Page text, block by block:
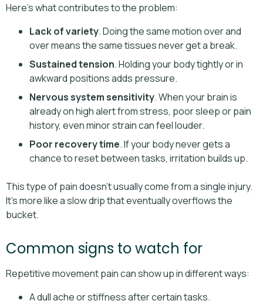
Here’s what contributes to the problem:
Lack of variety. Doing the same motion over and
over means the same tissues never get a break.
Sustained tension. Holding your body tightly or in
awkward positions adds pressure.
Nervous system sensitivity. When your brain is
already on high alert from stress, poor sleep or pain
history, even minor strain can feel louder.
Poor recovery time. If your body never gets a
chance to reset between tasks, irritation builds up.
This type of pain doesn’t usually come from a single injury.
It’s more like a slow drip that eventually overflows the
bucket.
Common signs to watch for
Repetitive movement pain can show up in different ways:
A dull ache or stiffness after certain tasks.